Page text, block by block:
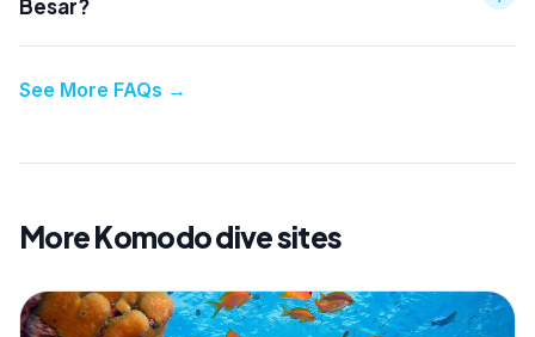
Besar?
See More FAQs →
More Komodo dive sites